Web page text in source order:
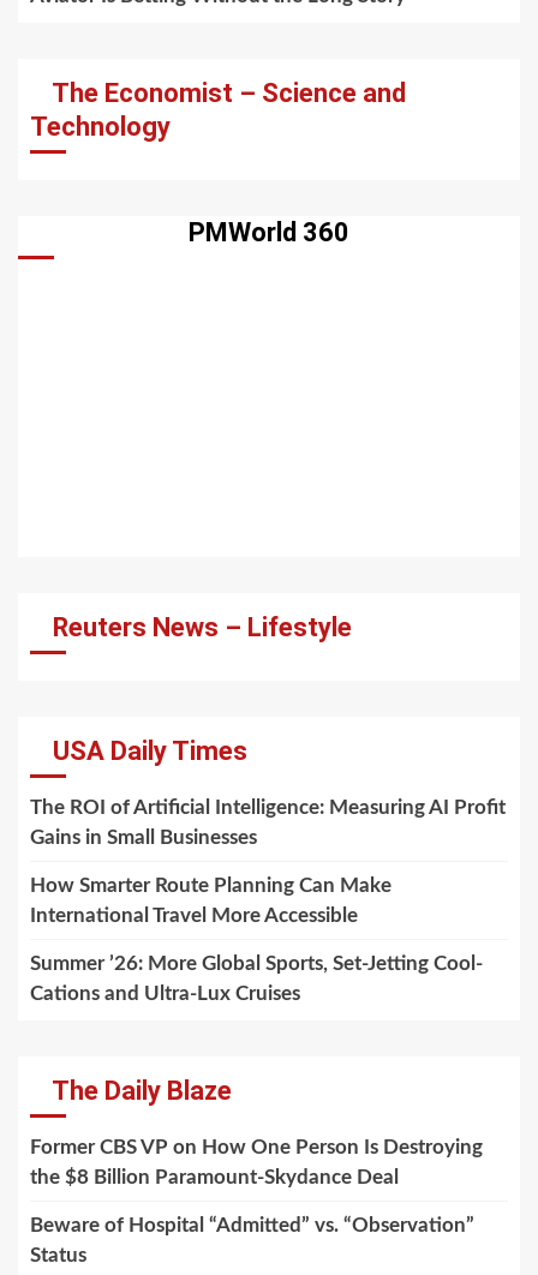
The Economist – Science and
Technology
PMWorld 360
Reuters News – Lifestyle
USA Daily Times
The ROI of Artificial Intelligence: Measuring AI Profit
Gains in Small Businesses
How Smarter Route Planning Can Make
International Travel More Accessible
Summer ’26: More Global Sports, Set-Jetting Cool-
Cations and Ultra-Lux Cruises
The Daily Blaze
Former CBS VP on How One Person Is Destroying
the $8 Billion Paramount-Skydance Deal
Beware of Hospital “Admitted” vs. “Observation”
Status